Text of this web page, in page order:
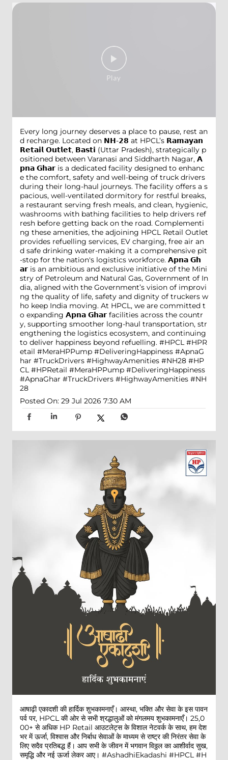
Every long journey deserves a place to pause, rest an
d recharge. Located on 𝗡𝗛-𝟮𝟴 at HPCL’s 𝗥𝗮𝗺𝗮𝘆𝗮𝗻
𝗥𝗲𝘁𝗮𝗶𝗹 𝗢𝘂𝘁𝗹𝗲𝘁, 𝗕𝗮𝘀𝘁𝗶 (Uttar Pradesh), strategically p
ositioned between Varanasi and Siddharth Nagar, 𝗔
𝗽𝗻𝗮 𝗚𝗵𝗮𝗿 is a dedicated facility designed to enhanc
e the comfort, safety and well-being of truck drivers
during their long-haul journeys. The facility offers a s
pacious, well-ventilated dormitory for restful breaks,
a restaurant serving fresh meals, and clean, hygienic,
washrooms with bathing facilities to help drivers ref
resh before getting back on the road. Complementi
ng these amenities, the adjoining HPCL Retail Outlet
provides refuelling services, EV charging, free air an
d safe drinking water-making it a comprehensive pit
-stop for the nation's logistics workforce. 𝗔𝗽𝗻𝗮 𝗚𝗵
𝗮𝗿 is an ambitious and exclusive initiative of the Mini
stry of Petroleum and Natural Gas, Government of In
dia, aligned with the Government’s vision of improvi
ng the quality of life, safety and dignity of truckers w
ho keep India moving. At HPCL, we are committed t
o expanding 𝗔𝗽𝗻𝗮 𝗚𝗵𝗮𝗿 facilities across the countr
y, supporting smoother long-haul transportation, str
engthening the logistics ecosystem, and continuing
to deliver happiness beyond refuelling. #HPCL #HPR
etail #MeraHPPump #DeliveringHappiness #ApnaG
har #TruckDrivers #HighwayAmenities #NH28 #HP
CL #HPRetail #MeraHPPump #DeliveringHappiness
#ApnaGhar #TruckDrivers #HighwayAmenities #NH
28
Posted On: 29 Jul 2026 7:30 AM
आषाढ़ी एकादशी की हार्दिक शुभकामनाएँ। आस्था, भक्ति और सेवा के इस पावन
पर्व पर, HPCL की ओर से सभी श्रद्धालुओं को मंगलमय शुभकामनाएँ। 25,0
00+ से अधिक HP Retail आउटलेट्स के विशाल नेटवर्क के साथ, हम देश
भर में ऊर्जा, विश्वास और निर्बाध सेवाओं के माध्यम से राष्ट्र की निरंतर सेवा के
लिए सदैव प्रतिबद्ध हैं। आप सभी के जीवन में भगवान विठ्ठल का आशीर्वाद सुख,
समृद्धि और नई ऊर्जा लेकर आए। #AshadhiEkadashi #HPCL #H